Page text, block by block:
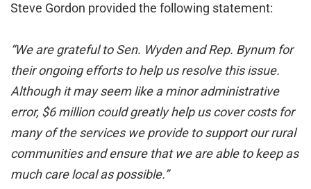
Steve Gordon provided the following statement:
“We are grateful to Sen. Wyden and Rep. Bynum for
their ongoing efforts to help us resolve this issue.
Although it may seem like a minor administrative
error, $6 million could greatly help us cover costs for
many of the services we provide to support our rural
communities and ensure that we are able to keep as
much care local as possible.”